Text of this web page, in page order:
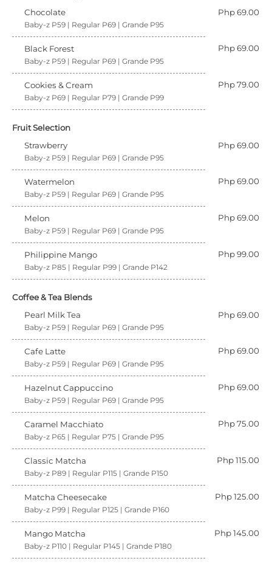
Chocolate
Php 69.00
Baby-z P59 | Regular P69 | Grande P95
Black Forest Php 69.00
Baby-z P59 | Regular P69 | Grande P95
Cookies & Cream Php 79.00
Baby-z P69 | Regular P79 | Grande P99
Fruit Selection
Strawberry
Php 69.00
Baby-z P59 | Regular P69 | Grande P95
Watermelon Php 69.00
Baby-z P59 | Regular P69 | Grande P95
Melon Php 69.00
Baby-z P59 | Regular P69 | Grande P95
Philippine Mango Php 99.00
Baby-z P85 | Regular P99 | Grande P142
Coffee & Tea Blends
Pearl Milk Tea
Php 69.00
Baby-z P59 | Regular P69 | Grande P95
Cafe Latte Php 69.00
Baby-z P59 | Regular P69 | Grande P95
Hazelnut Cappuccino Php 69.00
Baby-z P59 | Regular P69 | Grande P95
Caramel Macchiato Php 75.00
Baby-z P65 | Regular P75 | Grande P95
Classic Matcha Php 115.00
Baby-z P89 | Regular P115 | Grande P150
Matcha Cheesecake Php 125.00
Baby-z P99 | Regular P125 | Grande P160
Mango Matcha Php 145.00
Baby-z P110 | Regular P145 | Grande P180